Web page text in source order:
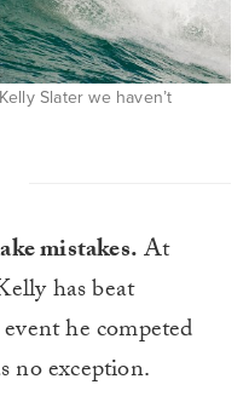
Slater we haven’t
mistakes.At
has beat
he competed
no exception.